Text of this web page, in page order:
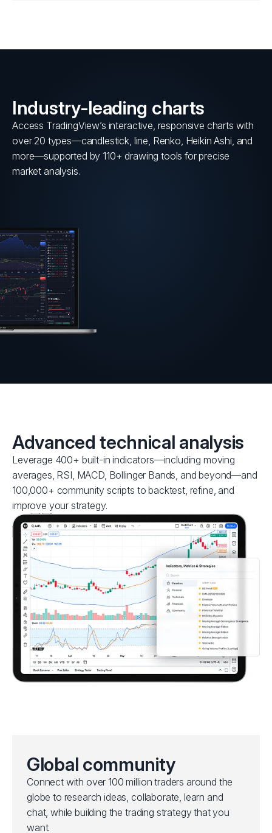
Industry-leading charts
Access TradingView’s interactive, responsive charts with
over 20 types—candlestick, line, Renko, Heikin Ashi, and
more—supported by 110+ drawing tools for precise
market analysis.
Advanced technical analysis
Leverage 400+ built-in indicators—including moving
averages, RSI, MACD, Bollinger Bands, and beyond—and
100,000+ community scripts to backtest, refine, and
improve your strategy.
Global community
Connect with over 100 million traders around the
globe to research ideas, collaborate, learn and
chat, while building the trading strategy that you
want.